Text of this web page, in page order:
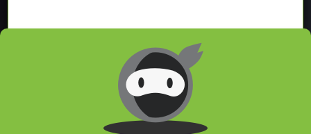
Blog
In our VPN blog we will share with you latest news
about VPN and Smart DNS,
online privacy and breaking restrictions, apps
updates and many more.